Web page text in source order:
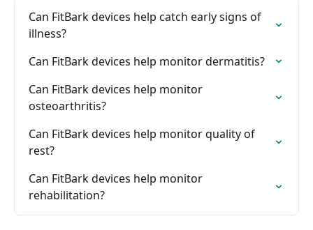
Can FitBark devices help catch early signs of
illness?
Can FitBark devices help monitor dermatitis?
Can FitBark devices help monitor
osteoarthritis?
Can FitBark devices help monitor quality of
rest?
Can FitBark devices help monitor
rehabilitation?